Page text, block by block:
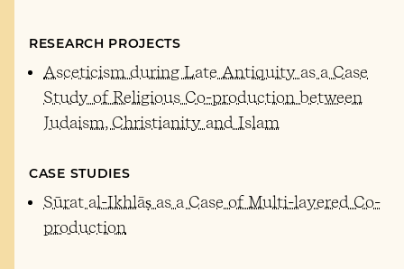
RESEARCH PROJECTS
Asceticism during Late Antiquity as a Case
Study of Religious Co-production between
Judaism, Christianity and Islam
CASE STUDIES
Sūrat al-Ikhlāṣ as a Case of Multi-layered Co-
production